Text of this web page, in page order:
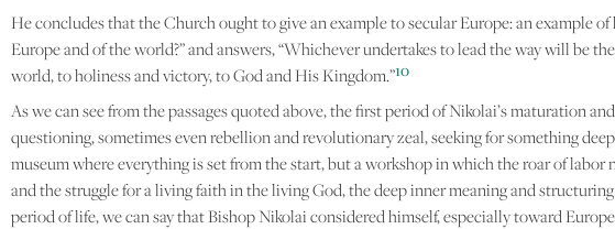
He concludes that the Church ought to give an example to secular Europe: an example
Europe and of the world?” and answers, “Whichever undertakes to lead the way will
world, to holiness and victory, to God and His Kingdom.”10
As we can see from the passages quoted above, the first period of Nikolai’s maturation
questioning, sometimes even rebellion and revolutionary zeal, seeking for something
museum where everything is set from the start, but a workshop in which the roar of labor
and the struggle for a living faith in the living God, the deep inner meaning and
period of life, we can say that Bishop Nikolai considered himself, especially toward